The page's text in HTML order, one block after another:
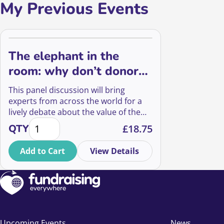
My Previous Events
The elephant in the
room: why don’t donors
value the arts?
This panel discussion will bring
experts from across the world for a
lively debate about the value of the
arts, and the ways in which we can
communicate it to donors.
QTYThe elephant in the room: why don't donors value
£18.75
Add to Cart View Details